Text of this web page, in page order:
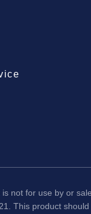
not for use by or
This product